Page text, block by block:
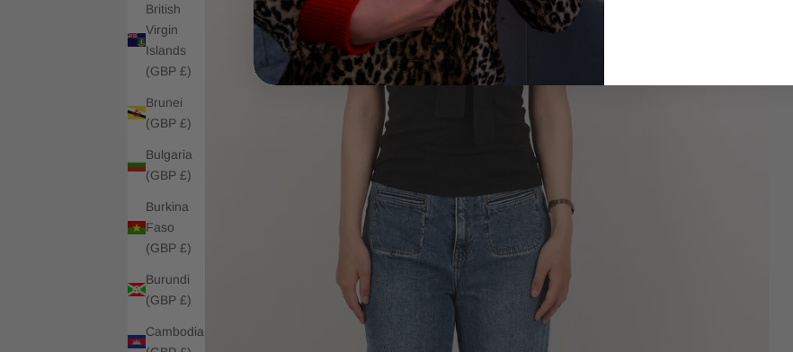
British
Virgin
Islands
(GBP £)
Brunei
(GBP £)
Bulgaria
(GBP £)
Burkina
Faso
(GBP £)
Burundi
(GBP £)
Cambodia